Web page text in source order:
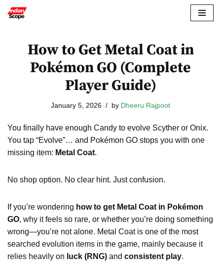
contentHow to Get Metal Coat in
Pokémon GO (Complete
Player Guide)
January 5, 2026 by Dheeru Rajpoot
You finally have enough Candy to evolve Scyther or Onix.
You tap “Evolve”… and Pokémon GO stops you with one
missing item: Metal Coat.
No shop option. No clear hint. Just confusion.
If you’re wondering how to get Metal Coat in Pokémon
GO, why it feels so rare, or whether you’re doing something
wrong—you’re not alone. Metal Coat is one of the most
searched evolution items in the game, mainly because it
relies heavily on luck (RNG) and consistent play.